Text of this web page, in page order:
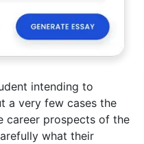
intending to
a very few cases the
career prospects of the
what their